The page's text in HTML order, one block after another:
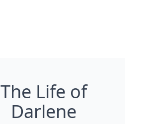
The Life of
Darlene